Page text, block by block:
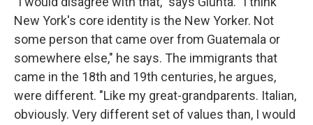
New York's core identity is the New Yorker. Not
some person that came over from Guatemala or
somewhere else," he says. The immigrants that
came in the 18th and 19th centuries, he argues,
were different. "Like my great-grandparents. Italian,
obviously. Very different set of values than, I would